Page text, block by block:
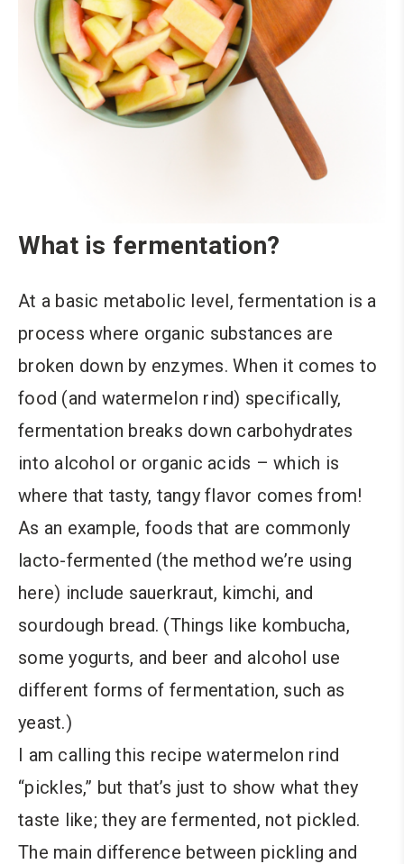
What is fermentation?
At a basic metabolic level, fermentation is a
process where organic substances are
broken down by enzymes. When it comes to
food (and watermelon rind) specifically,
fermentation breaks down carbohydrates
into alcohol or organic acids – which is
where that tasty, tangy flavor comes from!
As an example, foods that are commonly
lacto-fermented (the method we’re using
here) include sauerkraut, kimchi, and
sourdough bread. (Things like kombucha,
some yogurts, and beer and alcohol use
different forms of fermentation, such as
yeast.)
I am calling this recipe watermelon rind
“pickles,” but that’s just to show what they
taste like; they are fermented, not pickled.
The main difference between pickling and